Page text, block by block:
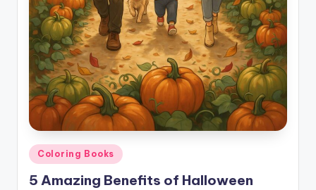
Posted
in
Coloring Books
5 Amazing Benefits of Halloween